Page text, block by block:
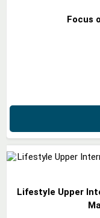
Focus
Lifestyle Upper